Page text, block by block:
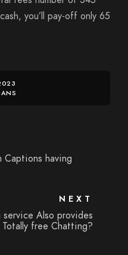
you’ll pay-off only 65
Captions having
NEXT
Also provides
Totally free Chatting?